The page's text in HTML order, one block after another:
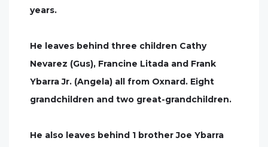
years.
He leaves behind three children Cathy
Nevarez (Gus), Francine Litada and Frank
Ybarra Jr. (Angela) all from Oxnard. Eight
grandchildren and two great-grandchildren.
He also leaves behind 1 brother Joe Ybarra